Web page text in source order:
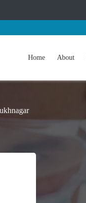
Home About